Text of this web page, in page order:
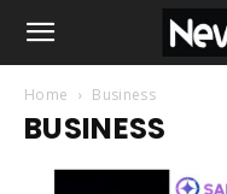
Home Business
BUSINESS